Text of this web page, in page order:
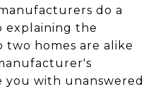
do a
explaining the
two homes are alike
you with unanswered